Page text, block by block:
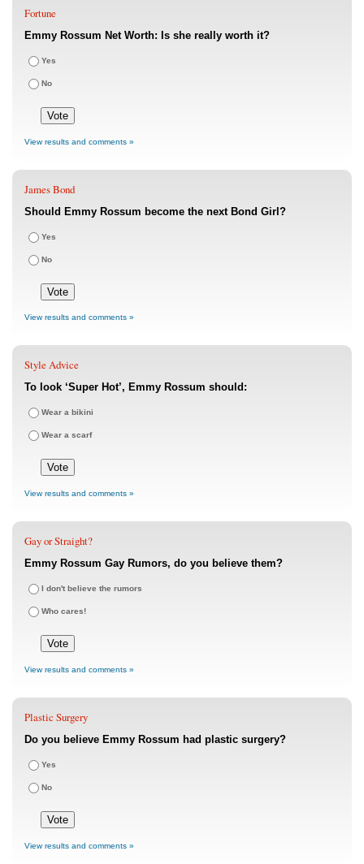
Fortune
Emmy Rossum Net Worth: Is she really worth it?
Yes
No
View results and comments »
James Bond
Should Emmy Rossum become the next Bond Girl?
Yes
No
View results and comments »
Style Advice
To look ‘Super Hot’, Emmy Rossum should:
Wear a bikini
Wear a scarf
View results and comments »
Gay or Straight?
Emmy Rossum Gay Rumors, do you believe them?
I don't believe the rumors
Who cares!
View results and comments »
Plastic Surgery
Do you believe Emmy Rossum had plastic surgery?
Yes
No
View results and comments »